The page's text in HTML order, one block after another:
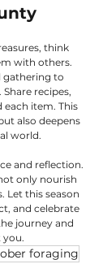
think
with others.
gathering to
recipes,
each item. This
also deepens
world.
and reflection.
only nourish
Let this season
and celebrate
journey and
you.
foraging